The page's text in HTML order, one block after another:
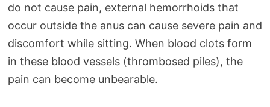
do not cause pain, external hemorrhoids that
occur outside the anus can cause severe pain and
discomfort while sitting. When blood clots form
in these blood vessels (thrombosed piles), the
pain can become unbearable.